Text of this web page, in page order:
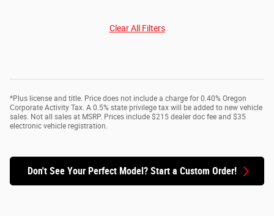
Clear All Filters
*Plus license and title. Price does not include a charge for 0.40% Oregon
Corporate Activity Tax. A 0.5% state privilege tax will be added to new vehicle
sales. Not all sales at MSRP. Prices include $215 dealer doc fee and $35
electronic vehicle registration.
Don't See Your Perfect Model? Start a Custom Order!